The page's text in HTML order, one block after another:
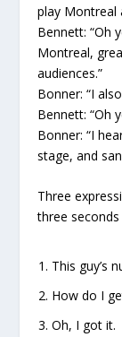
play Montreal
Bennett: “Oh
Montreal,
audiences.”
Bonner: “I
Bennett: “Oh
Bonner: “I
stage, and
Three
three
This guy’s
How do I
Oh, I got it.